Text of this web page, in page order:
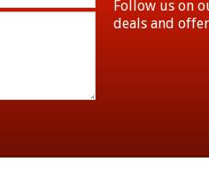
Follow us on
deals and